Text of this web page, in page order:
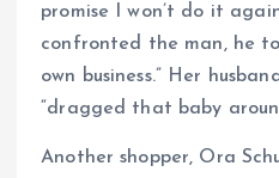
promise I won’t do it
confronted the man, he
own business.” Her
“dragged that baby
Another shopper, Ora